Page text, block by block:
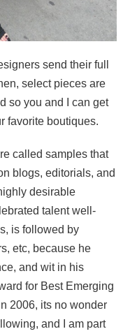
send their full
select pieces are
so you and I can get
favorite boutiques.
called samples that
blogs, editorials, and
desirable
talent well-
is followed by
etc, because he
and wit in his
for Best Emerging
2006, its no wonder
and I am part